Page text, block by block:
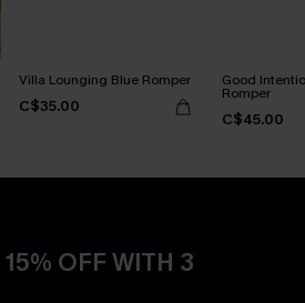
Villa Lounging Blue Romper
C$35.00
Good
Romper
C$45.00
OFF WITH 3